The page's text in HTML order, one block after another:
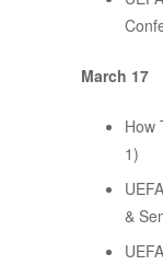
March 17
How
1)
&